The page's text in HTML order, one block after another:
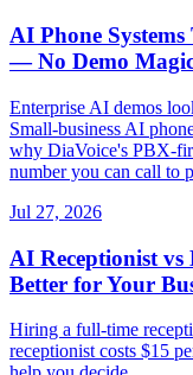
AI Phone
— No Demo
Enterprise AI demos
Small-business AI
why DiaVoice's PBX-
number you can call to
Jul 27, 2026
AI Receptionist
Better for Your
Hiring a full-time
receptionist costs $15